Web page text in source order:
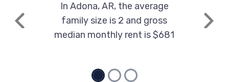
Previous
In Adona, AR, the average
family size is 2 and gross
median monthly rent is $681
Next